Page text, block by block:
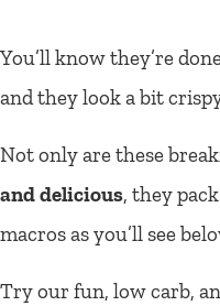
You’ll know they’re
and they look a bit
Not only are these
and delicious, they
macros as you’ll see
Try our fun, low carb,